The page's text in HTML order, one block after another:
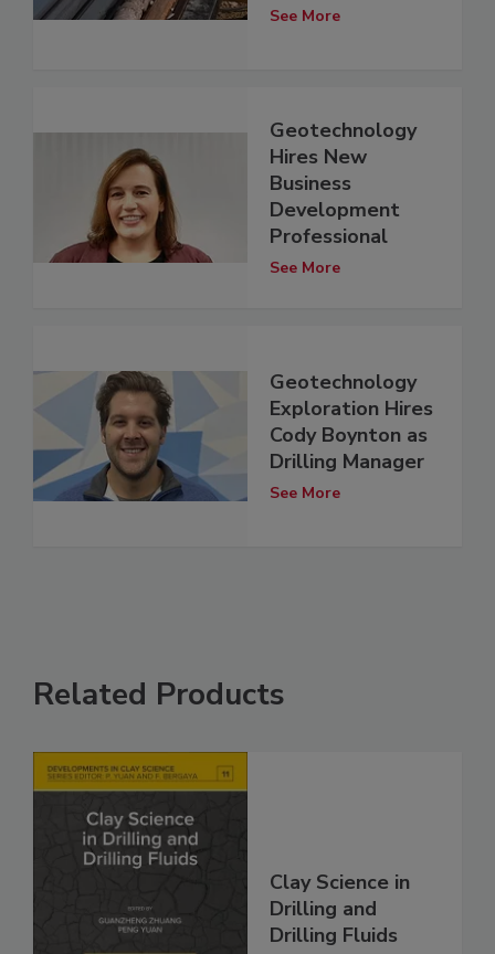
See More
Geotechnology
Hires New
Business
Development
Professional
See More
Geotechnology
Exploration Hires
Cody Boynton as
Drilling Manager
See More
Related Products
Clay Science in
Drilling and
Drilling Fluids